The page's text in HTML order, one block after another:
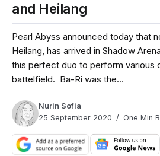
and Heilang
Pearl Abyss announced today that
Heilang, has arrived in Shadow
this perfect duo to perform various
battelfield. Ba-Ri was the...
Nurin Sofia
25 September 2020
One Min